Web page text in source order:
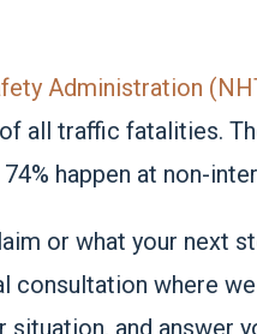
Administration
all traffic fatalities.
happen at non-
or what your next
consultation where
situation, and answer